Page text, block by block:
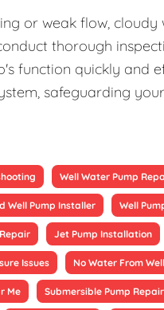
or weak flow, cloudy
thorough
function quickly and
safeguarding
Well Water Pump
Well Pump Installer Well
Jet Pump Installation
Issues No Water From Well
Me Submersible Pump Repair